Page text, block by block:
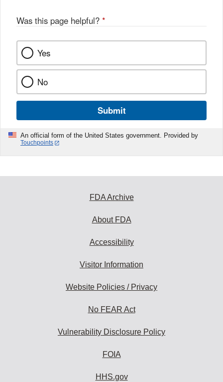
Was this page helpful? *
Yes
No
Submit
An official form of the United States government. Provided by
Touchpoints
FDA Archive
About FDA
Accessibility
Visitor Information
Website Policies / Privacy
No FEAR Act
Vulnerability Disclosure Policy
FOIA
HHS.gov